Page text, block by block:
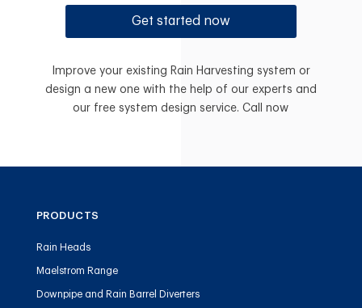
Get started now
Improve your existing Rain Harvesting system or
design a new one with the help of our experts and
our free system design service. Call now
PRODUCTS
Rain Heads
Maelstrom Range
Downpipe and Rain Barrel Diverters